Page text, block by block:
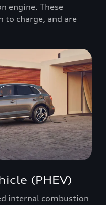
engine. These
to charge, and are
(PHEV)
internal combustion